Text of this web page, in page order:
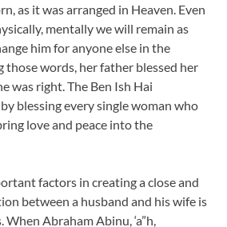
as it was arranged in Heaven. Even
mentally we will remain as
him for anyone else in the
those words, her father blessed her
was right. The Ben Ish Hai
blessing every single woman who
love and peace into the
factors in creating a close and
between a husband and his wife is
Abraham Abinu, ‘a”h,